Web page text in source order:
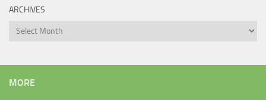
ARCHIVES
Archives
MORE